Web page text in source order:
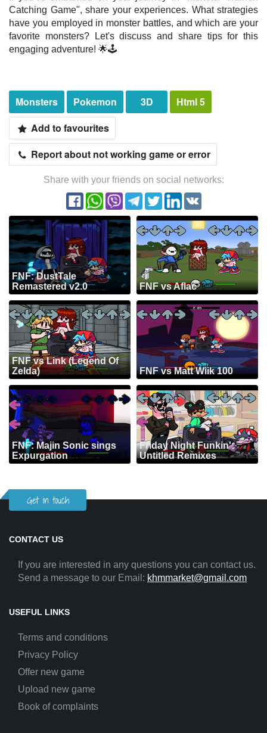
Catching Game", share your experiences. What strategies
have you employed in monster battles, and which are your
favorite monsters? Let's discuss and share tips for this
engaging adventure! 🌟🕹️
Monsters Pokemon 3D
Html 5
Add to favourites
Report about not working game or error
Share with your friends on social networks:
FNF: DustTale
Remastered v2.0
FNF vs Aflac
FNF vs Link (Legend Of
Zelda)
FNF vs Matt Wiik 100
FNF: Majin Sonic sings
Expurgation
Friday Night Funkin':
Untitled Remixes
Get in touch
CONTACT US
If you are interested in any questions you can contact us.
Send a message to our Email: khmmarket@gmail.com
USEFUL LINKS
Terms and conditions
Privacy Policy
Offer new game
Upload new game
Book of complaints